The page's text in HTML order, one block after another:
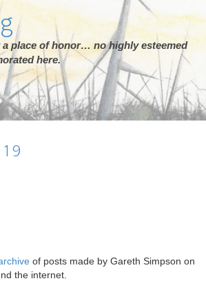
a place of honor… no highly esteemed
here.
of posts made by Gareth Simpson on
the internet.